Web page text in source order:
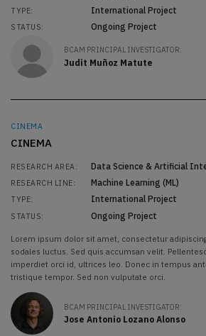
TYPE: International Project
STATUS: Ongoing Project
BCAM PRINCIPAL INVESTIGATOR:
Judit Muñoz Matute
CINEMA
CINEMA
RESEARCH AREA: Data Science & Artificial
RESEARCH LINE: Machine Learning (ML)
TYPE: International Project
STATUS: Ongoing Project
Lorem ipsum dolor sit amet, consectetur
sodales luctus. Sed quis accumsan velit.
imperdiet orci id, ultrices leo. Donec in tempus
tristique tempor. Sed non vulputate orci.
BCAM PRINCIPAL INVESTIGATOR:
Jose Antonio Lozano Alonso